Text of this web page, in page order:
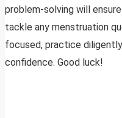
problem-solving will
tackle any menstruation
focused, practice
confidence. Good luck!